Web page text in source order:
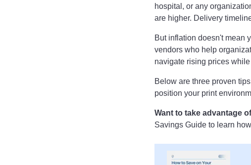
hospital, or any
are higher. Delivery
But inflation doesn't mean
vendors who help
navigate rising prices
Below are three proven
position your print
Want to take advantage
Savings Guide to learn